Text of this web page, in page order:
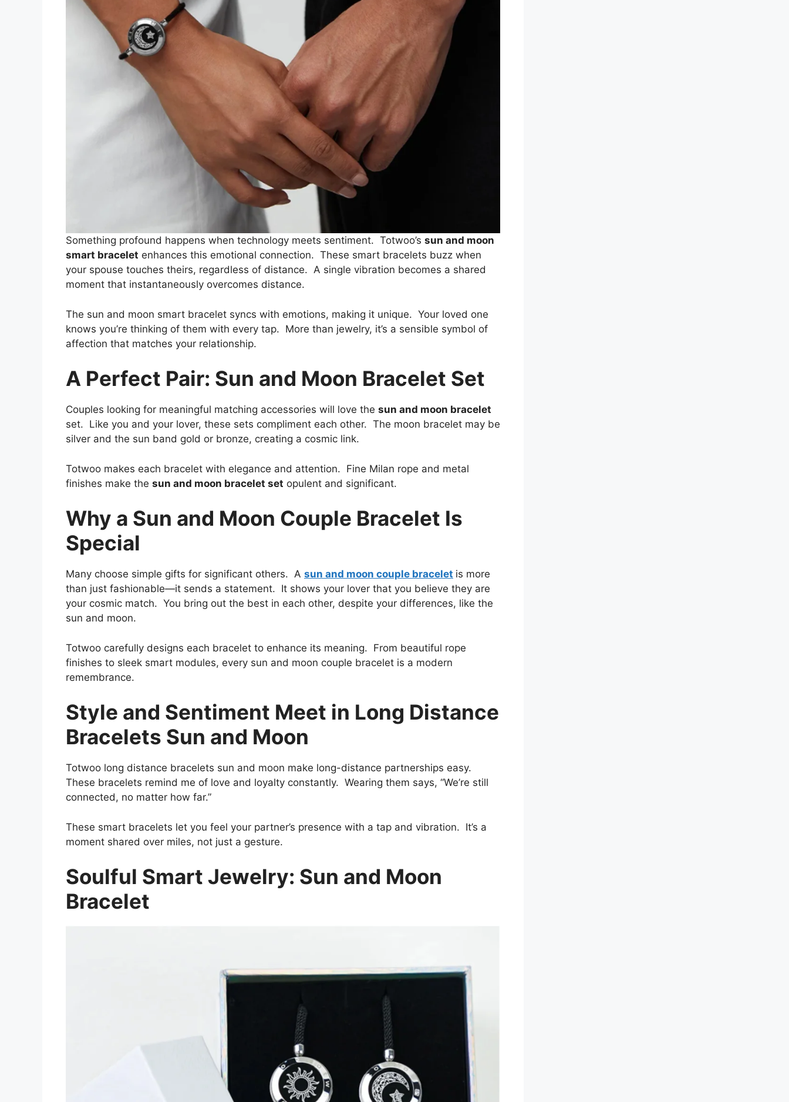
Something profound happens when technology meets sentiment. Totwoo’s sun and moon
smart bracelet enhances this emotional connection. These smart bracelets buzz when
your spouse touches theirs, regardless of distance. A single vibration becomes a shared
moment that instantaneously overcomes distance.
The sun and moon smart bracelet syncs with emotions, making it unique. Your loved one
knows you’re thinking of them with every tap. More than jewelry, it’s a sensible symbol of
affection that matches your relationship.
A Perfect Pair: Sun and Moon Bracelet Set
Couples looking for meaningful matching accessories will love the sun and moon bracelet
set. Like you and your lover, these sets compliment each other. The moon bracelet may be
silver and the sun band gold or bronze, creating a cosmic link.
Totwoo makes each bracelet with elegance and attention. Fine Milan rope and metal
finishes make the sun and moon bracelet set opulent and significant.
Why a Sun and Moon Couple Bracelet Is
Special
Many choose simple gifts for significant others. A sun and moon couple bracelet is more
than just fashionable—it sends a statement. It shows your lover that you believe they are
your cosmic match. You bring out the best in each other, despite your differences, like the
sun and moon.
Totwoo carefully designs each bracelet to enhance its meaning. From beautiful rope
finishes to sleek smart modules, every sun and moon couple bracelet is a modern
remembrance.
Style and Sentiment Meet in Long Distance
Bracelets Sun and Moon
Totwoo long distance bracelets sun and moon make long-distance partnerships easy.
These bracelets remind me of love and loyalty constantly. Wearing them says, “We’re still
connected, no matter how far.”
These smart bracelets let you feel your partner’s presence with a tap and vibration. It’s a
moment shared over miles, not just a gesture.
Soulful Smart Jewelry: Sun and Moon
Bracelet